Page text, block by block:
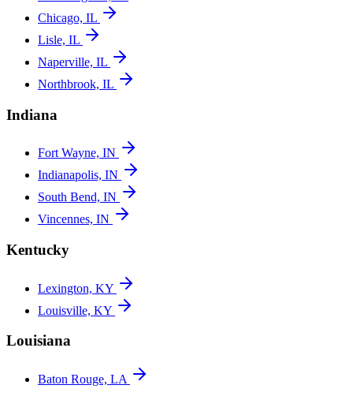
Chicago, IL
Lisle, IL
Naperville, IL
Northbrook, IL
Indiana
Fort Wayne, IN
Indianapolis, IN
South Bend, IN
Vincennes, IN
Kentucky
Lexington, KY
Louisville, KY
Louisiana
Baton Rouge, LA